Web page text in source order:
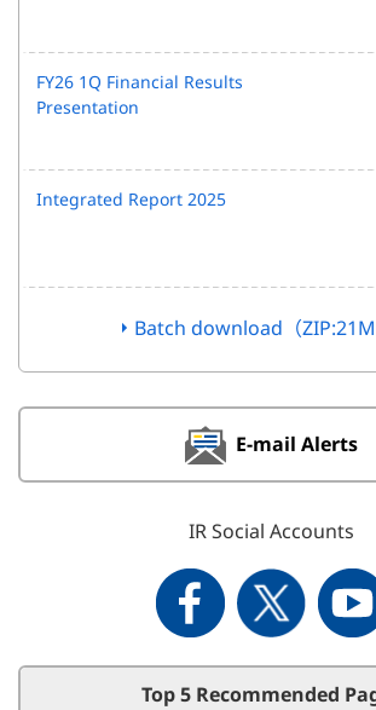
FY26 1Q Financial Results
Presentation
Integrated Report 2025
Batch download（
E-mail Alerts
IR Social Accounts
Top 5 Recommended